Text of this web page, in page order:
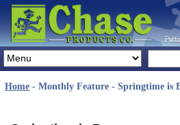
Home - Monthly Feature - Springtime is